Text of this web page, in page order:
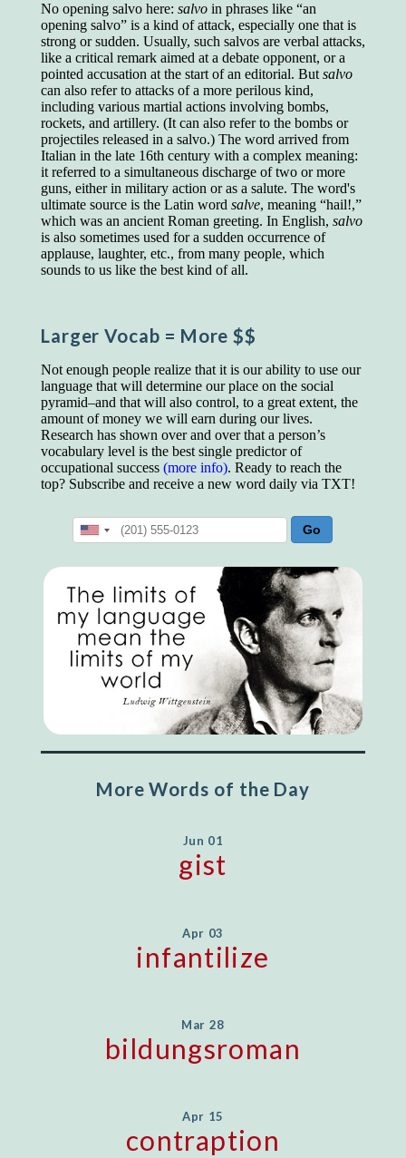
No opening salvo here: salvoin phrases like “an
opening salvo” is a kind of attack, especially one that is
strong or sudden. Usually, such salvos are verbal attacks,
like a critical remark aimed at a debate opponent, or a
pointed accusation at the start of an editorial. But salvo
can also refer to attacks of a more perilous kind,
including various martial actions involving bombs,
rockets, and artillery. (It can also refer to the bombs or
projectiles released in a salvo.) The word arrived from
Italian in the late 16th century with a complex meaning:
it referred to a simultaneous discharge of two or more
guns, either in military action or as a salute. The word's
ultimate source is the Latin word salve, meaning “hail!,”
which was an ancient Roman greeting. In English, salvo
is also sometimes used for a sudden occurrence of
applause, laughter, etc., from many people, which
sounds to us like the best kind of all.
Larger Vocab = More $$
Not enough people realize that it is our ability to use our
language that will determine our place on the social
pyramid–and that will also control, to a great extent, the
amount of money we will earn during our lives.
Research has shown over and over that a person’s
vocabulary level is the best single predictor of
occupational success (more info). Ready to reach the
top? Subscribe and receive a new word daily via TXT!
More Words of the Day
Jun 01
gist
Apr 03
infantilize
Mar 28
bildungsroman
Apr 15
contraption
"Let's face it, from the earliest times, the
favored class of people has always been the
educated class. They can make themselves
recognized instantly, anywhere, by the simple
expedient of speaking a few words. Our
language, more than anything else, determines
the extent of our knowledge.
Step out, and make something more of
yourself!